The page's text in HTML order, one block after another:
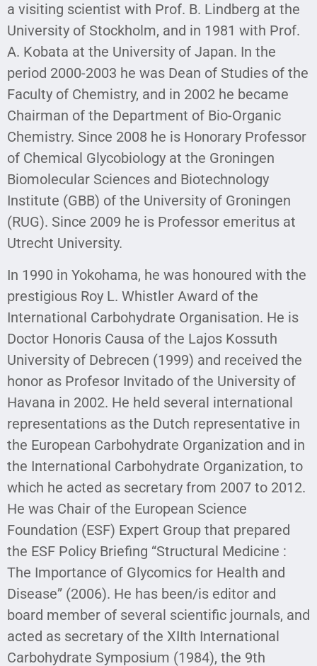
a visiting scientist with Prof. B. Lindberg at the
University of Stockholm, and in 1981 with Prof.
A. Kobata at the University of Japan. In the
period 2000-2003 he was Dean of Studies of the
Faculty of Chemistry, and in 2002 he became
Chairman of the Department of Bio-Organic
Chemistry. Since 2008 he is Honorary Professor
of Chemical Glycobiology at the Groningen
Biomolecular Sciences and Biotechnology
Institute (GBB) of the University of Groningen
(RUG). Since 2009 he is Professor emeritus at
Utrecht University.
In 1990 in Yokohama, he was honoured with the
prestigious Roy L. Whistler Award of the
International Carbohydrate Organisation. He is
Doctor Honoris Causa of the Lajos Kossuth
University of Debrecen (1999) and received the
honor as Profesor Invitado of the University of
Havana in 2002. He held several international
representations as the Dutch representative in
the European Carbohydrate Organization and in
the International Carbohydrate Organization, to
which he acted as secretary from 2007 to 2012.
He was Chair of the European Science
Foundation (ESF) Expert Group that prepared
the ESF Policy Briefing “Structural Medicine :
The Importance of Glycomics for Health and
Disease” (2006). He has been/is editor and
board member of several scientific journals, and
acted as secretary of the XIIth International
Carbohydrate Symposium (1984), the 9th